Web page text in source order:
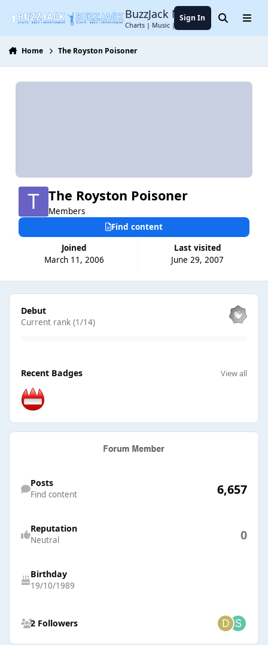
BuzzJack Music Forum
Charts | Music | Entertainment
Sign In SearchMenu
Home The Royston Poisoner
The Royston Poisoner
Members
Joined
March 11, 2006
Last visited
June 29, 2007
Find content
View all
Debut
Current rank (1/14)
Recent Badges View all
Posts
Find content 6,657
Reputation
Neutral 0
Birthday
19/10/1989
2 Followers